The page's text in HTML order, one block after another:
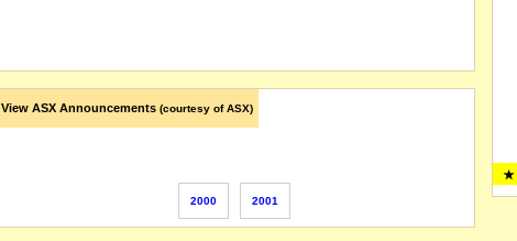
View ASX Announcements (courtesy of ASX)
2000 2001